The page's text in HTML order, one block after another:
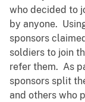
who decided to
by anyone.
sponsors
soldiers to join
refer them. As
sponsors split
and others who